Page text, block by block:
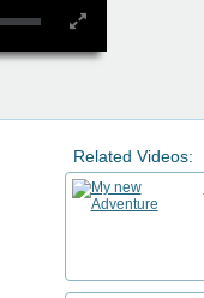
Related Videos: